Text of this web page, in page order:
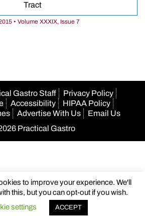
Tract
• Volume XXXIX, Issue 7
Gastro Staff
Privacy Policy
Accessibility
HIPAA Policy
Advertise With Us
Email Us
Practical Gastro
to improve your experience. We'll
this, but you can opt-out if you wish.
settings
ACCEPT